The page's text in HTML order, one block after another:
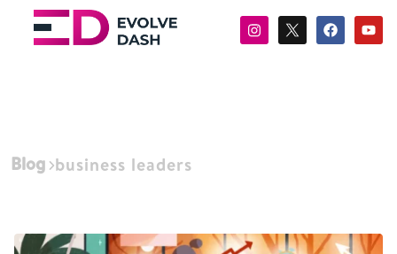
Blog business leaders